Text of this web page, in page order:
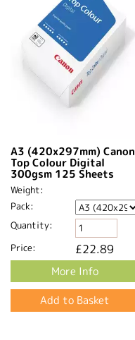
A3 (420x297mm) Canon
Top Colour Digital
300gsm 125 Sheets
Weight:
Pack:
Quantity:
Price:
£22.89
More Info